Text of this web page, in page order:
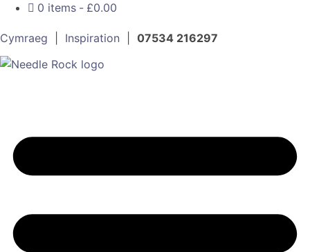
0 items
£0.00
Cymraeg Inspiration 07534 216297